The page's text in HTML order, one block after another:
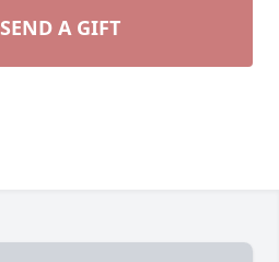
SEND A GIFT